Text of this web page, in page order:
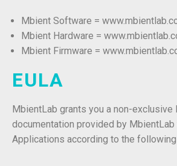
Mbient Software =
Mbient Hardware =
Mbient Firmware = www.mbientlab
EULA
MbientLab grants you a non-
documentation provided by
Applications according to the